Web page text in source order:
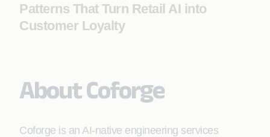
Patterns That Turn Retail AI into
Customer Loyalty
About Coforge
Coforge is an AI-native engineering services